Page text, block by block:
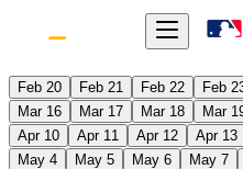
Feb 20 Feb 21 Feb 22 Feb
Mar 16
Mar 17 Mar 18 Mar
Apr 10
Apr 11 Apr 12 Apr 13
May 4
May 5 May 6 May 7